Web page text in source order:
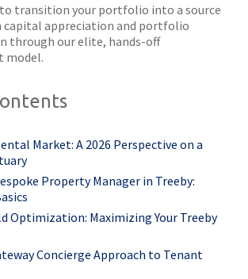
transition your portfolio into a source
appreciation and portfolio
through our elite, hands-off
model.
Market: A 2026 Perspective on a
Property Manager in Treeby:
Optimization: Maximizing Your Treeby
Concierge Approach to Tenant